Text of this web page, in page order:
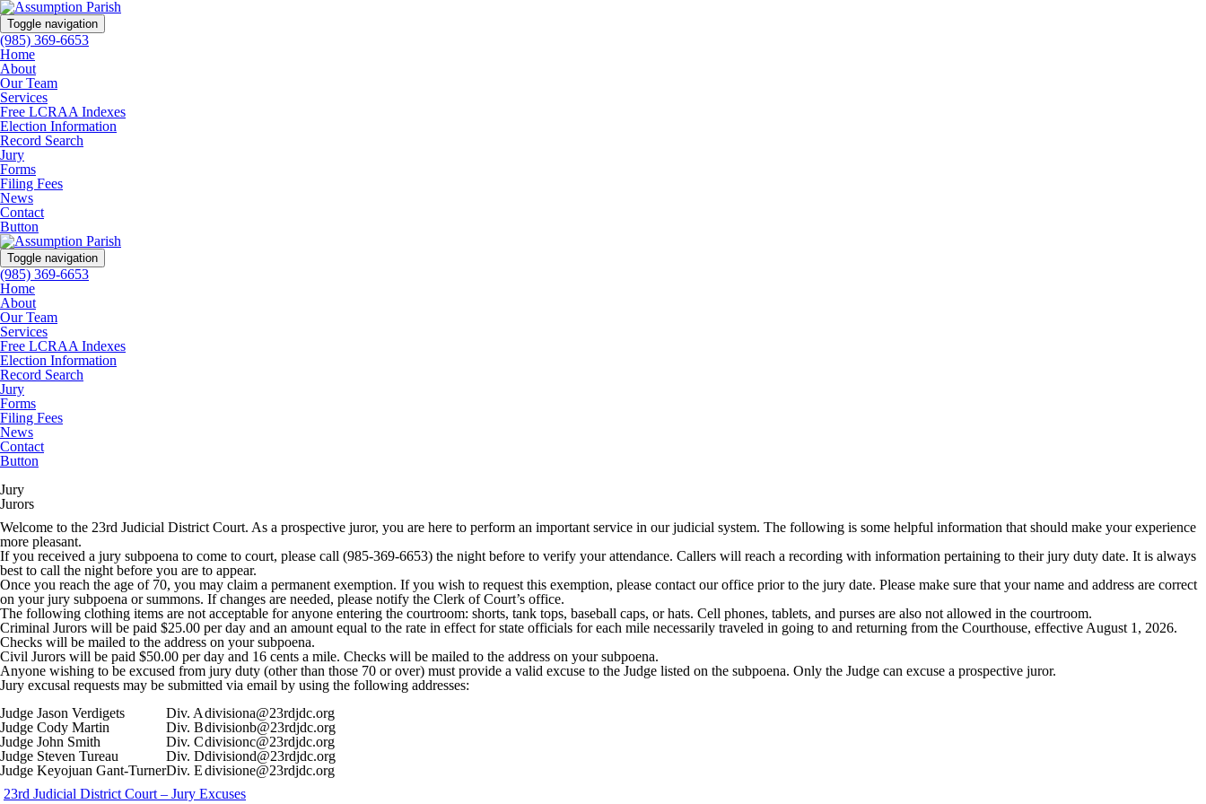
Toggle navigation
(985) 369-6653
Home
About
Our Team
Services
Free LCRAA Indexes
Election Information
Record Search
Jury
Forms
Filing Fees
News
Contact
Button
Toggle navigation
(985) 369-6653
Home
About
Our Team
Services
Free LCRAA Indexes
Election Information
Record Search
Jury
Forms
Filing Fees
News
Contact
Button
Jury
Jurors
Welcome to the 23rd Judicial District Court. As a prospective juror, you are here to perform an important service in our judicial system. The following is some helpful information that should make your experience
more pleasant.
If you received a jury subpoena to come to court, please call (985-369-6653) the night before to verify your attendance. Callers will reach a recording with information pertaining to their jury duty date. It is always
best to call the night before you are to appear.
Once you reach the age of 70, you may claim a permanent exemption. If you wish to request this exemption, please contact our office prior to the jury date. Please make sure that your name and address are correct
on your jury subpoena or summons. If changes are needed, please notify the Clerk of Court’s office.
The following clothing items are not acceptable for anyone entering the courtroom: shorts, tank tops, baseball caps, or hats. Cell phones, tablets, and purses are also not allowed in the courtroom.
Criminal Jurors will be paid $25.00 per day and an amount equal to the rate in effect for state officials for each mile necessarily traveled in going to and returning from the Courthouse, effective August 1, 2026.
Checks will be mailed to the address on your subpoena.
Civil Jurors will be paid $50.00 per day and 16 cents a mile. Checks will be mailed to the address on your subpoena.
Anyone wishing to be excused from jury duty (other than those 70 or over) must provide a valid excuse to the Judge listed on the subpoena. Only the Judge can excuse a prospective juror.
Jury excusal requests may be submitted via email by using the following addresses:
Judge Jason Verdigets
Div. Adivisiona@23rdjdc.org
Judge Cody Martin
Div. Bdivisionb@23rdjdc.org
Judge John Smith
Div. Cdivisionc@23rdjdc.org
Judge Steven Tureau
Div. Ddivisiond@23rdjdc.org
Judge Keyojuan Gant-TurnerDiv. Edivisione@23rdjdc.org
23rd Judicial District Court – Jury Excuses